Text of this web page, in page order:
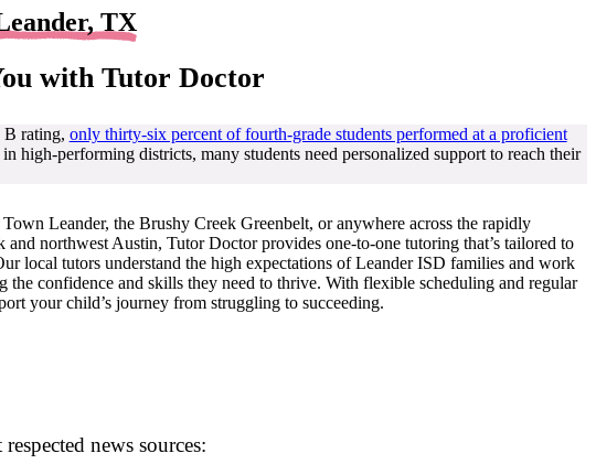
TX
with Tutor Doctor
B rating, only thirty-six percent of fourth-grade students performed at a proficient
high-performing districts, many students need personalized support to reach their
Leander, the Brushy Creek Greenbelt, or anywhere across the rapidly
northwest Austin, Tutor Doctor provides one-to-one tutoring that’s tailored to
local tutors understand the high expectations of Leander ISD families and work
confidence and skills they need to thrive. With flexible scheduling and regular
your child’s journey from struggling to succeeding.
news sources: